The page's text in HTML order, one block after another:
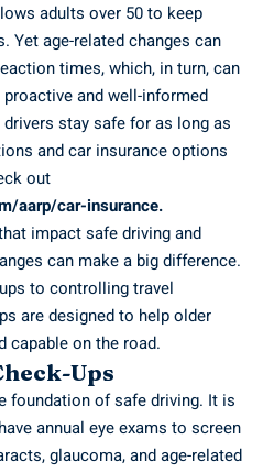
adults over 50 to keep
Yet age-related changes can
times, which, in turn, can
and well-informed
stay safe for as long as
and car insurance options
out
aarp/car-insurance.
impact safe driving and
can make a big difference.
to controlling travel
are designed to help older
capable on the road.
Ups
foundation of safe driving. It is
annual eye exams to screen
glaucoma, and age-related